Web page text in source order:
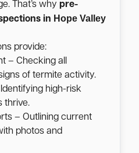
That’s why pre-
in Hope Valley
provide:
– Checking all
of termite activity.
high-risk
thrive.
– Outlining current
photos and